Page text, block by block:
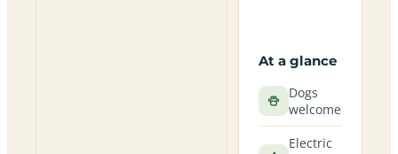
At a glance
Dogs
welcome
Electric